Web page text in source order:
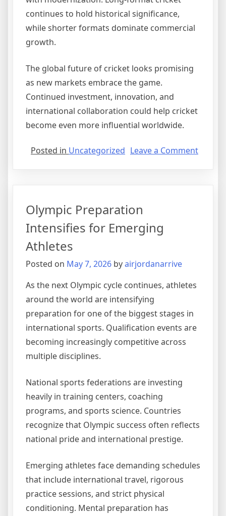
continues to hold historical significance,
while shorter formats dominate commercial
growth.
The global future of cricket looks promising
as new markets embrace the game.
Continued investment, innovation, and
international collaboration could help cricket
become even more influential worldwide.
Posted in Uncategorized Leave a Commenton
Olympic Preparation
Intensifies for Emerging
Athletes
Posted on May 7, 2026 byairjordanarrive
As the next Olympic cycle continues, athletes
around the world are intensifying
preparation for one of the biggest stages in
international sports. Qualification events are
becoming increasingly competitive across
multiple disciplines.
National sports federations are investing
heavily in training centers, coaching
programs, and sports science. Countries
recognize that Olympic success often reflects
national pride and international prestige.
Emerging athletes face demanding schedules
that include international travel, rigorous
practice sessions, and strict physical
conditioning. Mental preparation has